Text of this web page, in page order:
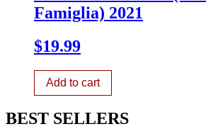
Famiglia) 2021
$19.99
Add to cart
BEST SELLERS